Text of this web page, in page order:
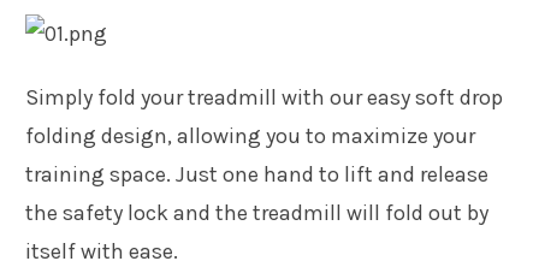
Simply fold your treadmill with our easy soft drop
folding design, allowing you to maximize your
training space. Just one hand to lift and release
the safety lock and the treadmill will fold out by
itself with ease.